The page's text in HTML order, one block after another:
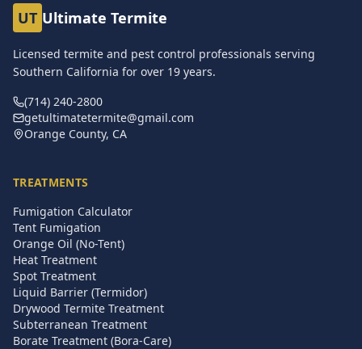
UT Ultimate Termite
Licensed termite and pest control professionals serving
Southern California for over 19 years.
(714) 240-2800
getultimatetermite@gmail.com
Orange County, CA
TREATMENTS
Fumigation Calculator
Tent Fumigation
Orange Oil (No-Tent)
Heat Treatment
Spot Treatment
Liquid Barrier (Termidor)
Drywood Termite Treatment
Subterranean Treatment
Borate Treatment (Bora-Care)